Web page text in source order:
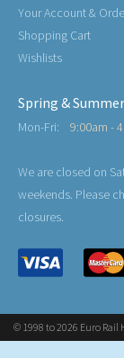
Your Account &
Shopping Cart
Wishlists
Spring &
Mon-Fri: 9:00am -
We are closed on
weekends. Please
closures.
© 1998 to 2026 Euro Rail